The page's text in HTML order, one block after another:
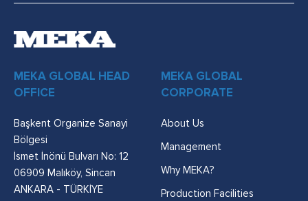
MEKA GLOBAL HEAD
OFFICE
Başkent Organize Sanayi
Bölgesi
İsmet İnönü Bulvarı No: 12
06909 Malıköy, Sincan
ANKARA - TÜRKİYE
MEKA GLOBAL
CORPORATE
About Us
Management
Why MEKA?
Production Facilities